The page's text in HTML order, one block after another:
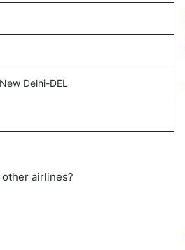
Delhi-DEL
airlines?